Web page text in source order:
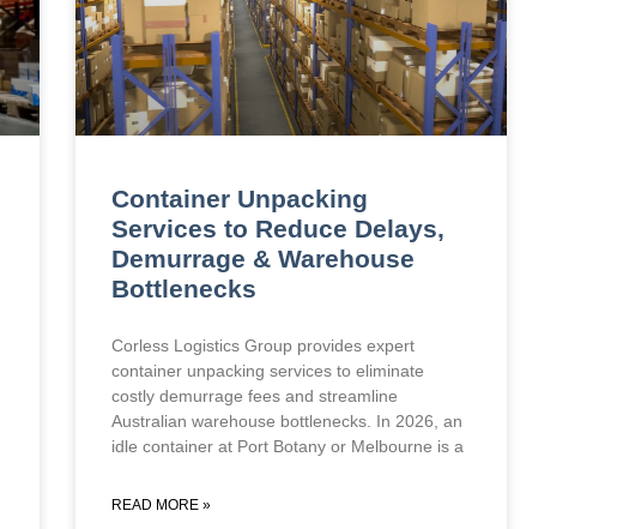
Container Unpacking
Services to Reduce Delays,
Demurrage & Warehouse
Bottlenecks
Corless Logistics Group provides expert
container unpacking services to eliminate
costly demurrage fees and streamline
Australian warehouse bottlenecks. In 2026, an
idle container at Port Botany or Melbourne is a
READ MORE »